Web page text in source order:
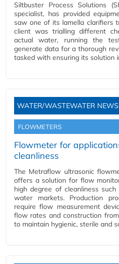
Siltbuster Process Solutions
specialist, has provided
saw one of its lamella clarifiers
client was trialling different
actual water, running the
generate data for a thorough
tasked with ensuring its solution
WATER/WASTEWATER NEWS
FLOWMETERS
Flowmeter for
cleanliness
The Metraflow ultrasonic
offers a solution for flow
high degree of cleanliness
water markets. Production
require flow measurement
flow rates and construction
to maintain hygienic, sterile and